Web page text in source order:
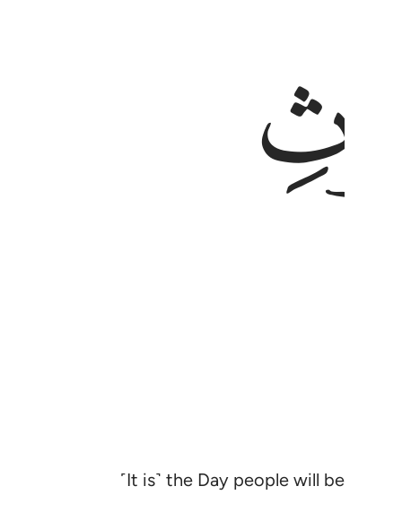
˹It is˺ the Day people will be like